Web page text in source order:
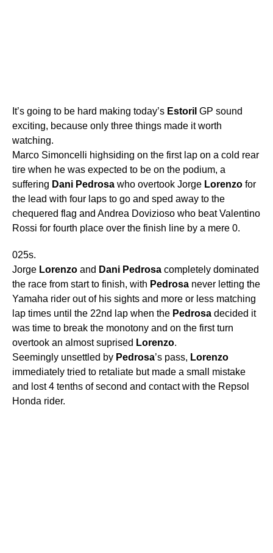
It’s going to be hard making today’s Estoril GP sound
exciting, because only three things made it worth
watching.
Marco Simoncelli highsiding on the first lap on a cold rear
tire when he was expected to be on the podium, a
suffering Dani Pedrosa who overtook Jorge Lorenzo for
the lead with four laps to go and sped away to the
chequered flag and Andrea Dovizioso who beat Valentino
Rossi for fourth place over the finish line by a mere 0.
025s.
Jorge Lorenzo and Dani Pedrosa completely dominated
the race from start to finish, with Pedrosa never letting the
Yamaha rider out of his sights and more or less matching
lap times until the 22nd lap when the Pedrosa decided it
was time to break the monotony and on the first turn
overtook an almost suprised Lorenzo.
Seemingly unsettled by Pedrosa’s pass, Lorenzo
immediately tried to retaliate but made a small mistake
and lost 4 tenths of second and contact with the Repsol
Honda rider.